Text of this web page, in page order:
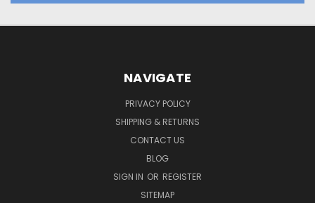
NAVIGATE
PRIVACY POLICY
SHIPPING & RETURNS
CONTACT US
BLOG
SIGN IN OR REGISTER
SITEMAP